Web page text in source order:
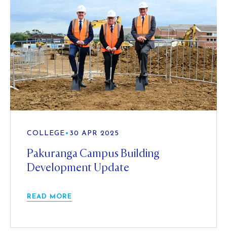
COLLEGE • 30 APR 2025
Pakuranga Campus Building
Development Update
READ MORE